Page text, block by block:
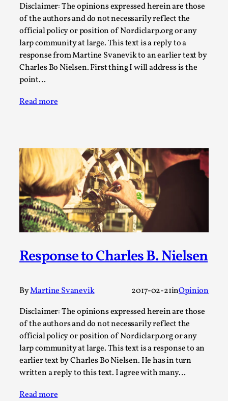
Disclaimer: The opinions expressed herein are those
of the authors and do not necessarily reflect the
official policy or position of Nordiclarp.org or any
larp community at large. This text is a reply to a
response from Martine Svanevik to an earlier text by
Charles Bo Nielsen. First thing I will address is the
point…
Read more
Response to Charles B. Nielsen
ByMartine Svanevik 2017-02-21inOpinion
Disclaimer: The opinions expressed herein are those
of the authors and do not necessarily reflect the
official policy or position of Nordiclarp.org or any
larp community at large. This text is a response to an
earlier text by Charles Bo Nielsen. He has in turn
written a reply to this text. I agree with many…
Read more
Play at Scale
By Mo Holkar2026-05-06
Media
This video was recorded during the 2025 Nordic Larp
Talks, in Oslo. The creative success but busi...
Community Building as a Coping Mechanism
Media,
Talks, in Oslo. Sometimes we wonder, is larp ...
Read More...